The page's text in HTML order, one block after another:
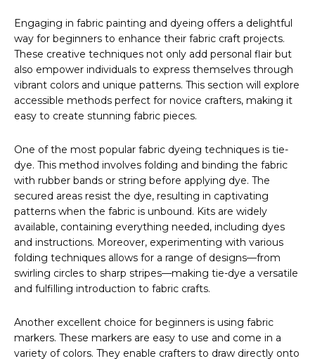
Engaging in fabric painting and dyeing offers a delightful
way for beginners to enhance their fabric craft projects.
These creative techniques not only add personal flair but
also empower individuals to express themselves through
vibrant colors and unique patterns. This section will explore
accessible methods perfect for novice crafters, making it
easy to create stunning fabric pieces.
One of the most popular fabric dyeing techniques is tie-
dye. This method involves folding and binding the fabric
with rubber bands or string before applying dye. The
secured areas resist the dye, resulting in captivating
patterns when the fabric is unbound. Kits are widely
available, containing everything needed, including dyes
and instructions. Moreover, experimenting with various
folding techniques allows for a range of designs—from
swirling circles to sharp stripes—making tie-dye a versatile
and fulfilling introduction to fabric crafts.
Another excellent choice for beginners is using fabric
markers. These markers are easy to use and come in a
variety of colors. They enable crafters to draw directly onto